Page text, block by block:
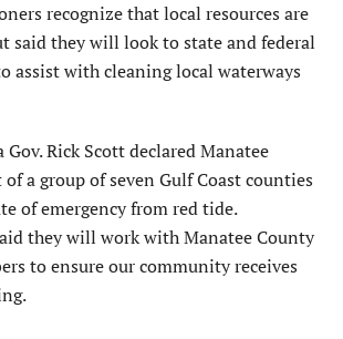
recognize that local resources are
said they will look to state and federal
assist with cleaning local waterways
Gov. Rick Scott declared Manatee
a group of seven Gulf Coast counties
of emergency from red tide.
they will work with Manatee County
to ensure our community receives